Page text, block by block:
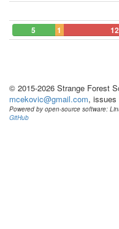
5 1 12
© 2015-2026 Strange Forest
mcekovic@gmail.com, issues
Powered by open-source software:
GitHub